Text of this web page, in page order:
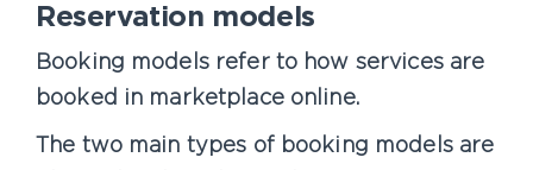
Reservation models
Booking models refer to how services are
booked in marketplace online.
The two main types of booking models are